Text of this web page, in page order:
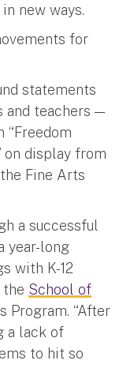
new ways.
for
statements
and teachers —
“Freedom
on display from
Fine Arts
a successful
year-long
with K-12
the School of
Program. “After
a lack of
to hit so